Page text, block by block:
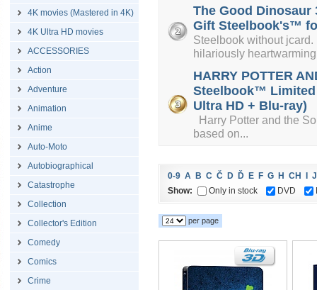
4K movies (Mastered in 4K)
4K Ultra HD movies
ACCESSORIES
Action
Adventure
Animation
Anime
Auto-Moto
Autobiographical
Catastrophe
Collection
Collector's Edition
Comedy
Comics
Crime
The Good
Gift Steelbook's™
Steelbook without
hilariously
HARRY POTTER
Steelbook™
Ultra HD + Blu-ray)
Harry Potter and the
based on...
0-9 A B C Č D Ď E F G H CH
J
Show:
Only in stock DVD
per page